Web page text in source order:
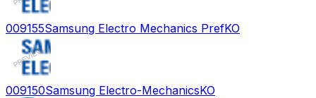
009155Samsung Electro Mechanics PrefKO
009150Samsung Electro-MechanicsKO